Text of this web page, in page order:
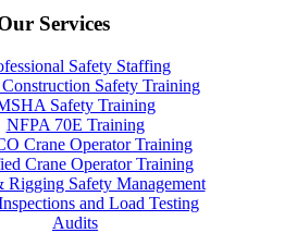
Services
Safety Staffing
Safety Training
Safety Training
NFPA 70E Training
Crane Operator Training
Crane Operator Training
Rigging Safety Management
and Load Testing
Audits